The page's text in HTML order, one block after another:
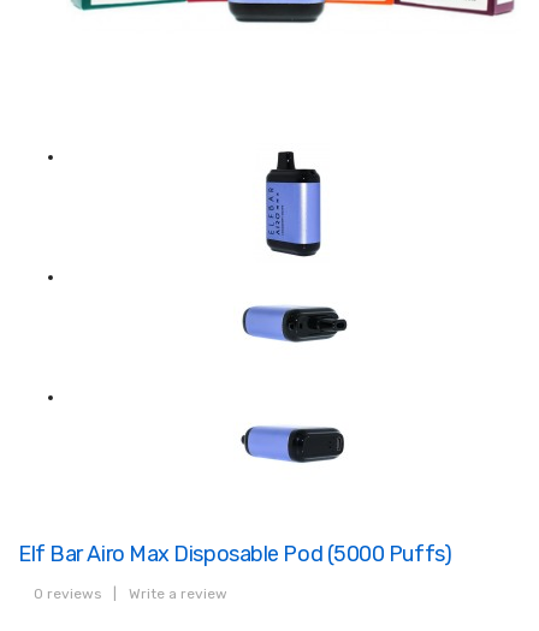
Elf Bar Airo Max Disposable Pod (5000 Puffs)
0 reviews Write a review